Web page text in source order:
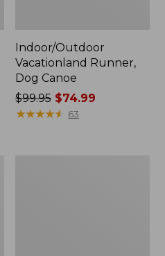
Indoor/Outdoor
Vacationland Runner,
Dog Canoe
Price
was
$99.95 $74.99
★★★★★
★★★★★ 63